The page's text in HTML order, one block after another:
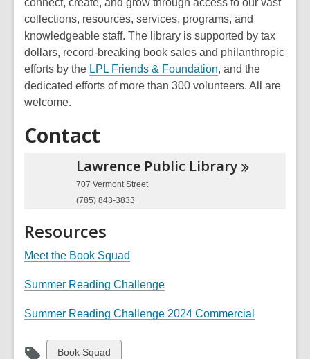
connect, create, and grow through access to our vast
collections, resources, services, programs, and
knowledgeable staff. The library is supported by tax
dollars, record-breaking book sales and philanthropic
efforts by the LPL Friends & Foundation, and the
dedicated efforts of more than 300 volunteers. All are
welcome.
Contact
Lawrence Public Library
707 Vermont Street
(785) 843-3833
Resources
Meet the Book Squad
Summer Reading Challenge
Summer Reading Challenge 2024 Commercial
View
Book Squad